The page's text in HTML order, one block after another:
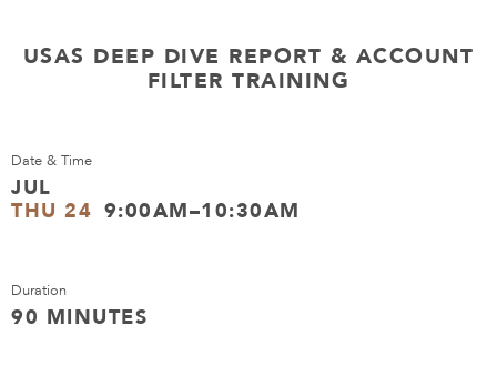
USAS DEEP DIVE REPORT & ACCOUNT
FILTER TRAINING
Date & Time
JUL
THU 24 9:00AM–10:30AM
Duration
90 MINUTES